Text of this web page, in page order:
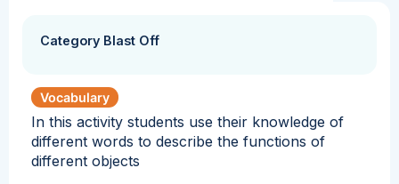
Category Blast Off
Vocabulary
In this activity students use their knowledge of
different words to describe the functions of
different objects